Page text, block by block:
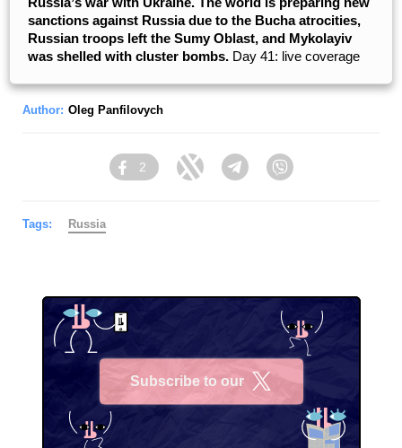
sanctions against Russia due to the Bucha atrocities,
Russian troops left the Sumy Oblast, and Mykolayiv
was shelled with cluster bombs. Day 41: live coverage
Author: Oleg Panfilovych
Facebook
2
Twitter TelegramViber
Tags: Russia
Subscribe to our